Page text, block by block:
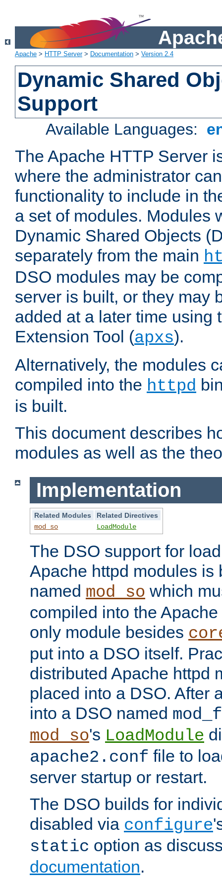
Apache > HTTP Server> Documentation > Version 2.4
Dynamic Shared
Support
Available Languages:
The Apache HTTP Server
where the administrator
functionality to include in
a set of modules. Modules
Dynamic Shared Objects
separately from the main
DSO modules may be
server is built, or they may
added at a later time using
Extension Tool (apxs).
Alternatively, the modules
compiled into the httpd
is built.
This document describes
modules as well as the
Implementation
Related Modules
Related Directives
mod_so
LoadModule
The DSO support for
Apache httpd modules is
named mod_so which
compiled into the
only module besides
put into a DSO itself.
distributed Apache httpd
placed into a DSO. After
into a DSO named
mod_so's LoadModule
apache2.conf file to
server startup or restart.
The DSO builds for
disabled via configure
static option as
documentation.